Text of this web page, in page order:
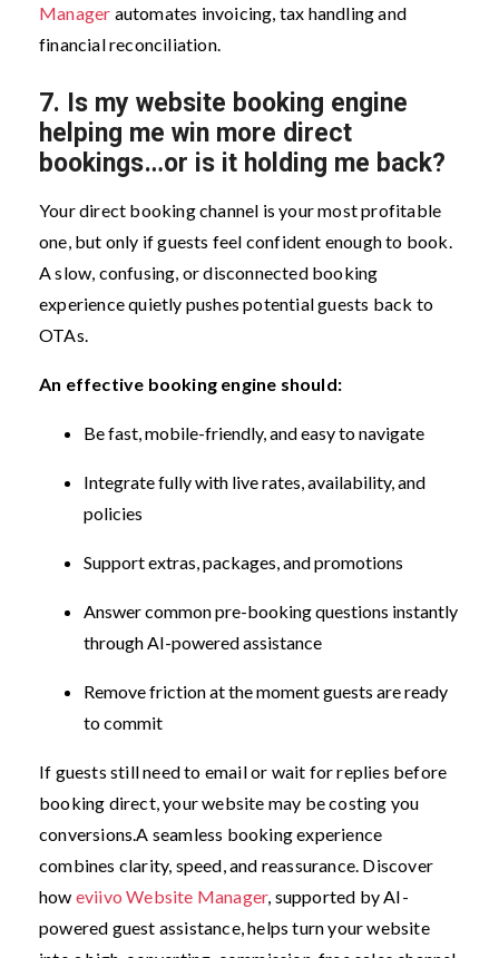
Manager automates invoicing, tax handling and
financial reconciliation.
7. Is my website booking engine
helping me win more direct
bookings…or is it holding me back?
Your direct booking channel is your most profitable
one, but only if guests feel confident enough to book.
A slow, confusing, or disconnected booking
experience quietly pushes potential guests back to
OTAs.
An effective booking engine should:
Be fast, mobile-friendly, and easy to navigate
Integrate fully with live rates, availability, and
policies
Support extras, packages, and promotions
Answer common pre-booking questions instantly
through AI-powered assistance
Remove friction at the moment guests are ready
to commit
If guests still need to email or wait for replies before
booking direct, your website may be costing you
conversions. A seamless booking experience
combines clarity, speed, and reassurance. Discover
how eviivo Website Manager, supported by AI-
powered guest assistance, helps turn your website